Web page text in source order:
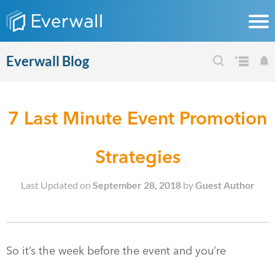
Everwall Blog
7 Last Minute Event Promotion
Strategies
Last Updated on September 28, 2018byGuest Author
So it’s the week before the event and you’re